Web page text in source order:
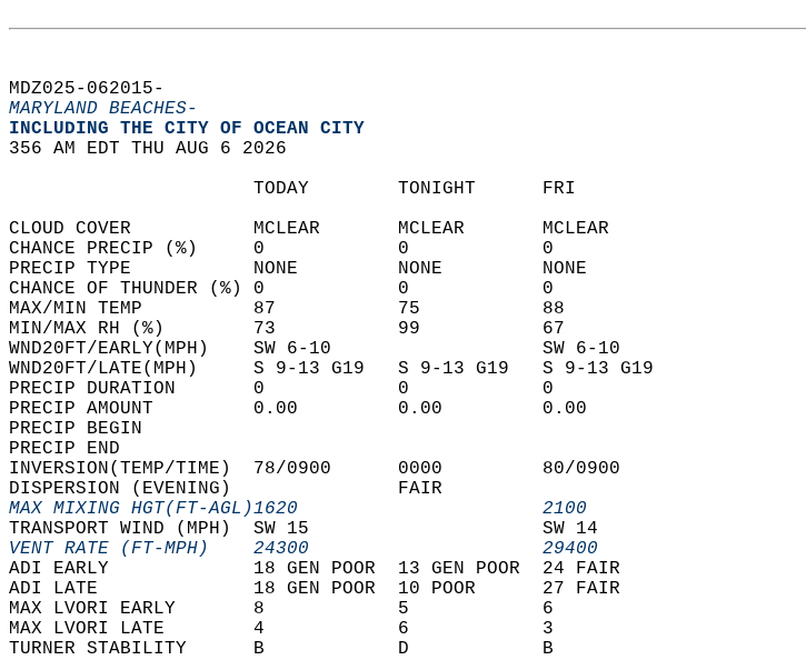
MDZ025-062015-
MARYLAND BEACHES-
INCLUDING THE CITY OF OCEAN CITY
356 AM EDT THU AUG 6 2026
                      TODAY        TONIGHT      FRI
CLOUD COVER           MCLEAR       MCLEAR       MCLEAR
CHANCE PRECIP (%)     0            0            0
PRECIP TYPE           NONE         NONE         NONE
CHANCE OF THUNDER (%) 0            0            0
MAX/MIN TEMP          87           75           88
MIN/MAX RH (%)        73           99           67
WND20FT/EARLY(MPH)    SW 6-10                   SW 6-10
WND20FT/LATE(MPH)     S 9-13 G19   S 9-13 G19   S 9-13 G19
PRECIP DURATION       0            0            0
PRECIP AMOUNT         0.00         0.00         0.00
PRECIP BEGIN
PRECIP END
INVERSION(TEMP/TIME)  78/0900      0000         80/0900
DISPERSION (EVENING)               FAIR
MAX MIXING HGT(FT-AGL)1620                      2100
TRANSPORT WIND (MPH)  SW 15                     SW 14
VENT RATE (FT-MPH)    24300                     29400
ADI EARLY             18 GEN POOR  13 GEN POOR  24 FAIR
ADI LATE              18 GEN POOR  10 POOR      27 FAIR
MAX LVORI EARLY       8            5            6
MAX LVORI LATE        4            6            3
TURNER STABILITY      B            D            B